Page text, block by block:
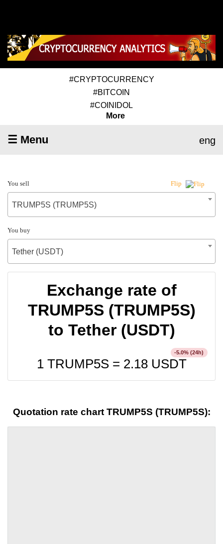
#CRYPTOCURRENCY
#BITCOIN
#COINIDOL
More
☰ Menu eng
You sell Flip
TRUMP5S (TRUMP5S)
You buy
Tether (USDT)
Exchange rate of
TRUMP5S (TRUMP5S)
to Tether (USDT)
1 TRUMP5S = 2.18USDT
-5.0% (24h)
Quotation rate chart TRUMP5S (TRUMP5S):